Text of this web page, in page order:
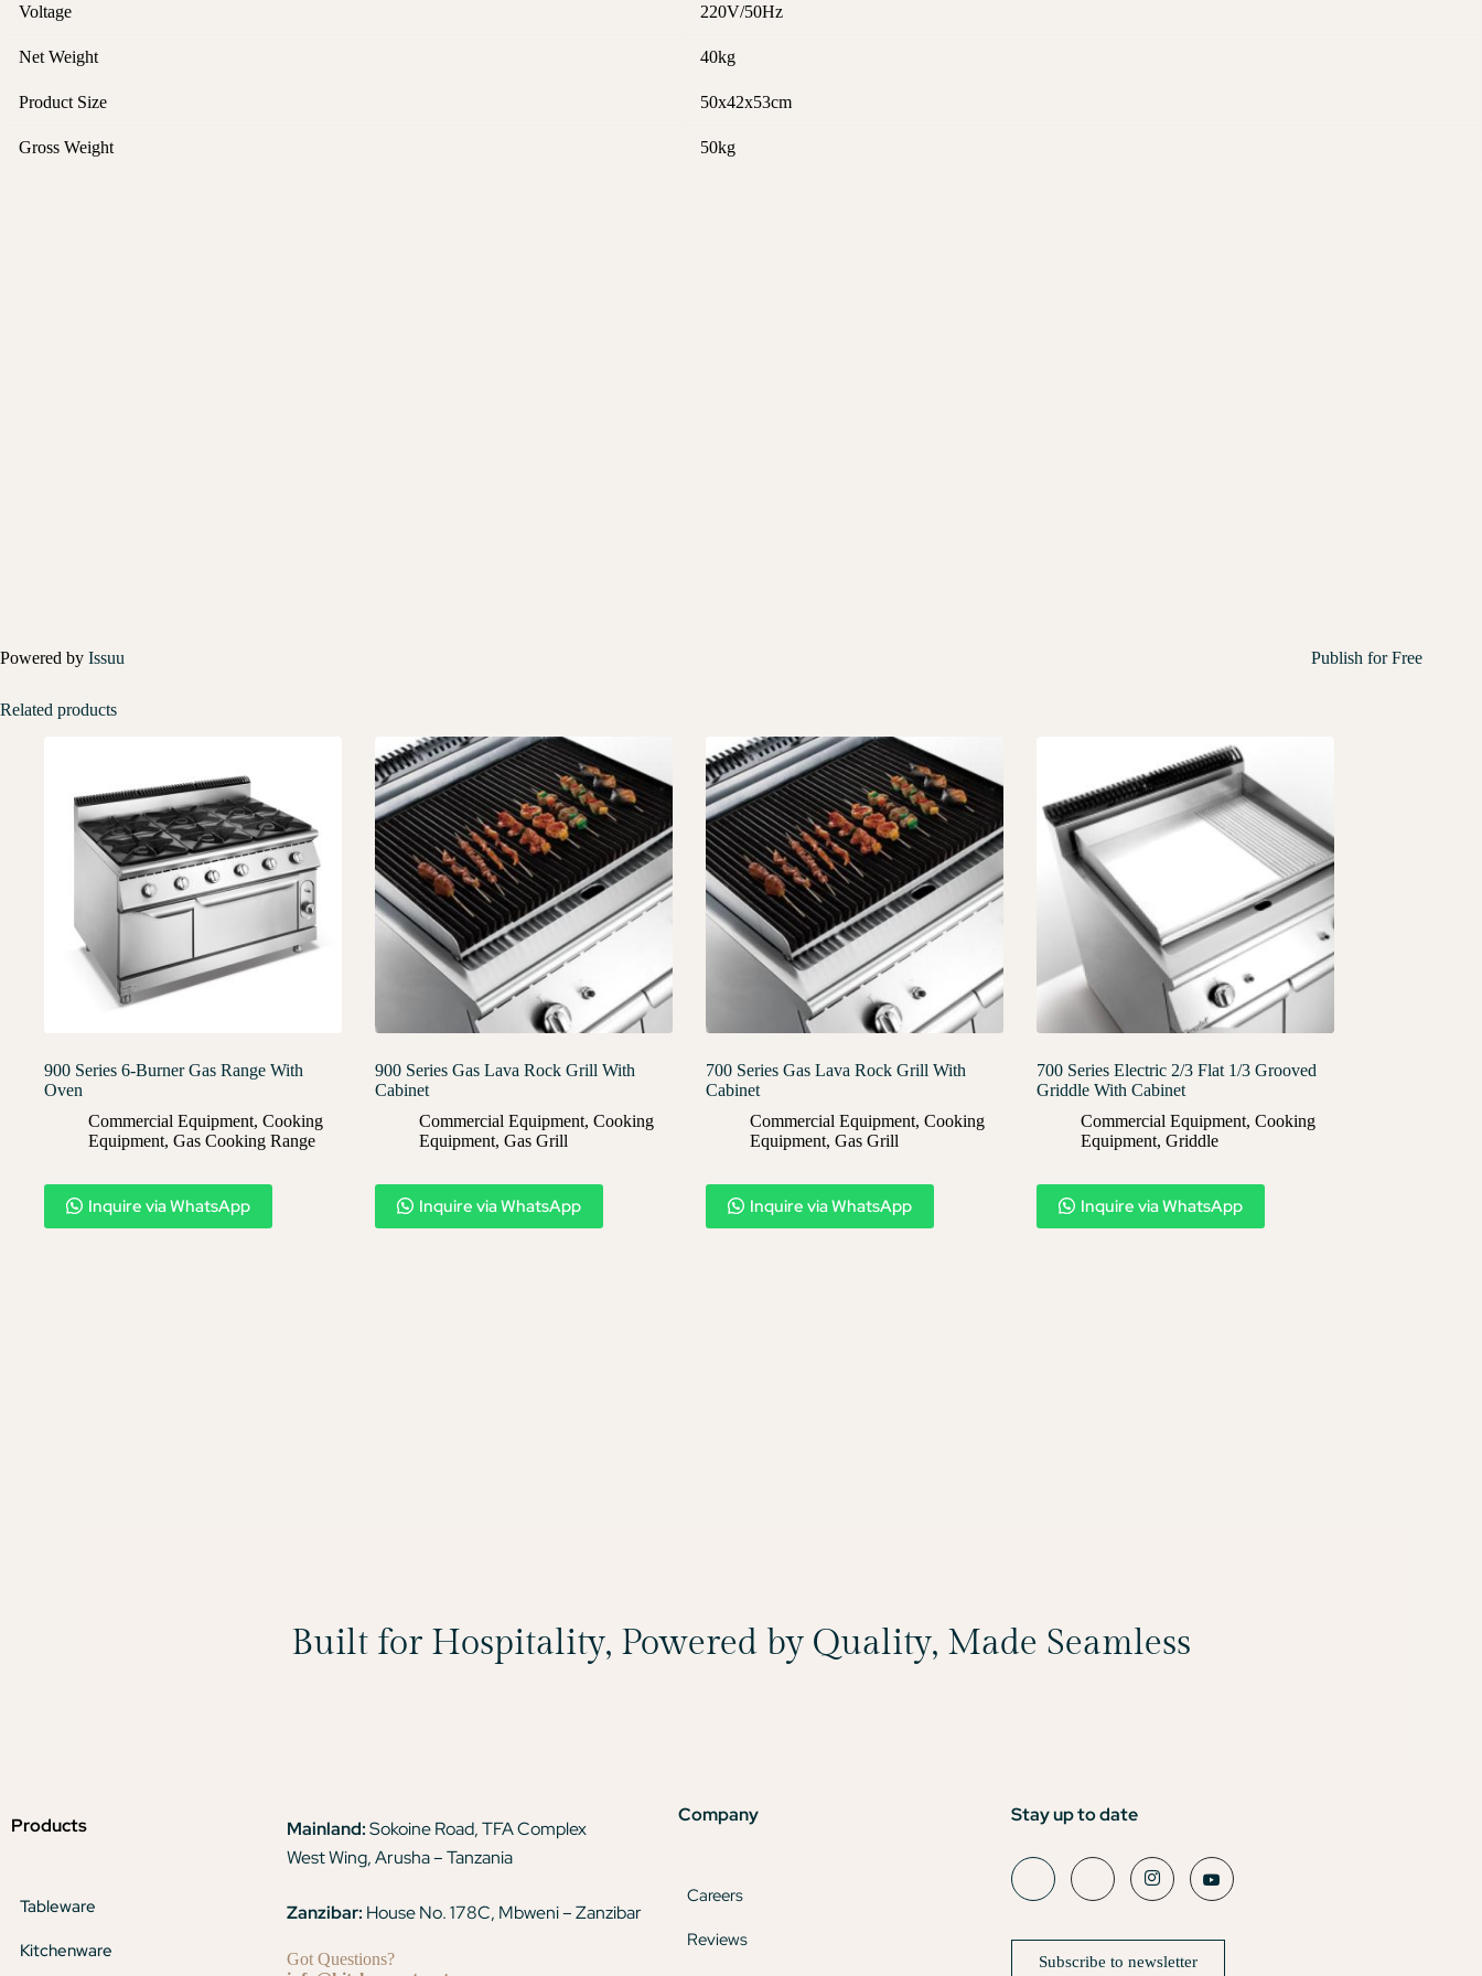
Voltage 220V/50Hz
Net Weight 40kg
Product Size 50x42x53cm
Gross Weight 50kg
Powered by Issuu Publish for Free
Related products
900 Series 6-Burner Gas Range With
Oven
Commercial Equipment, Cooking
Equipment, Gas Cooking Range
Inquire via WhatsApp
900 Series Gas Lava Rock Grill With
Cabinet
Commercial Equipment, Cooking
Equipment, Gas Grill
Inquire via WhatsApp
700 Series Gas Lava Rock Grill With
Cabinet
Commercial Equipment, Cooking
Equipment, Gas Grill
Inquire via WhatsApp
700 Series Electric 2/3 Flat 1/3 Grooved
Griddle With Cabinet
Commercial Equipment, Cooking
Equipment, Griddle
Inquire via WhatsApp
Built for Hospitality, Powered by Quality, Made Seamless
Products
Tableware
Kitchenware
Mainland:Sokoine Road, TFA Complex
West Wing, Arusha – Tanzania
Zanzibar: House No. 178C, Mbweni – Zanzibar
Got Questions?
Company
Careers
Reviews
Stay up to date
Subscribe to newsletter